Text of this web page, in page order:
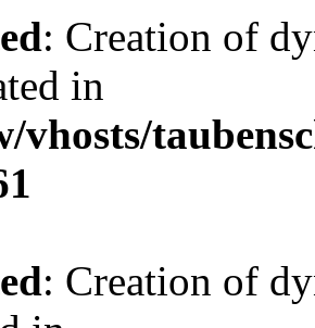
: Creation of
in
vhosts/
: Creation of